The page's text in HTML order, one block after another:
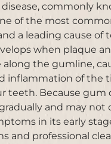
commonly
of the most
a leading cause of
when plaque
along the gumline,
inflammation of the
teeth. Because gum
and may not
in its early
and professional